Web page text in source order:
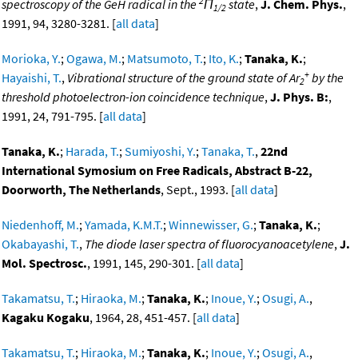
spectroscopy of the GeH radical in the Π1/2 state,J. Chem. Phys.,
1991, 94, 3280-3281. [all data]
Morioka, Y.;Ogawa, M.; Matsumoto, T.; Ito, K.;Tanaka, K.;
Hayaishi, T., Vibrational structure of the ground state of Ar2
+ by the
threshold photoelectron-ion coincidence technique,J. Phys. B:,
1991, 24, 791-795. [all data]
Tanaka, K.; Harada, T.;Sumiyoshi, Y.;Tanaka, T.,22nd
International Symosium on Free Radicals, Abstract B-22,
Doorworth, The Netherlands, Sept., 1993. [all data]
Niedenhoff, M.;Yamada, K.M.T.;Winnewisser, G.;Tanaka, K.;
Okabayashi, T., The diode laser spectra of fluorocyanoacetylene,J.
Mol. Spectrosc., 1991, 145, 290-301. [all data]
Takamatsu, T.; Hiraoka, M.;Tanaka, K.; Inoue, Y.;Osugi, A.,
Kagaku Kogaku, 1964, 28, 451-457. [all data]
Takamatsu, T.; Hiraoka, M.;Tanaka, K.; Inoue, Y.;Osugi, A.,